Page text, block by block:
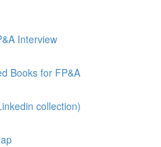
Interview
Books for FP&A
collection)